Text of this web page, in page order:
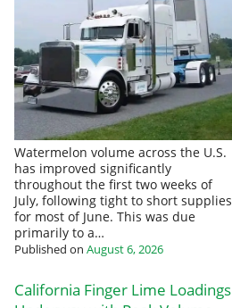
Watermelon volume across the U.S.
has improved significantly
throughout the first two weeks of
July, following tight to short supplies
for most of June. This was due
primarily to a…
Published on August 6, 2026
California Finger Lime Loadings